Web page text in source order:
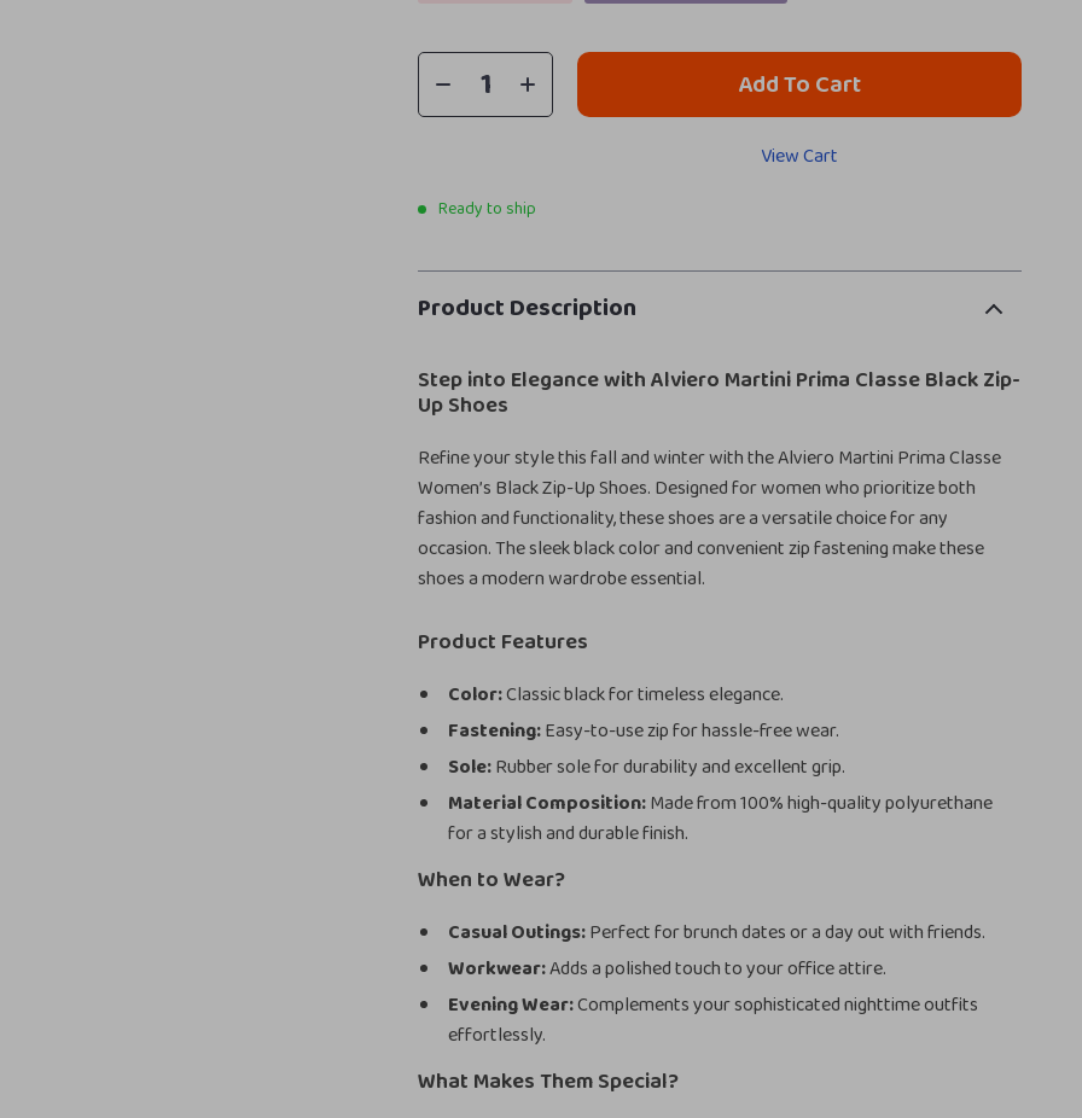
Add To Cart
View Cart
Ready to ship
Product Description
Step into Elegance with Alviero Martini Prima Classe Black Zip-
Up Shoes
Refine your style this fall and winter with the Alviero Martini Prima Classe
Women’s Black Zip-Up Shoes. Designed for women who prioritize both
fashion and functionality, these shoes are a versatile choice for any
occasion. The sleek black color and convenient zip fastening make these
shoes a modern wardrobe essential.
Product Features
Color:Classic black for timeless elegance.
Fastening:Easy-to-use zip for hassle-free wear.
Sole:Rubber sole for durability and excellent grip.
Material Composition:Made from 100% high-quality polyurethane
for a stylish and durable finish.
When to Wear?
Casual Outings:Perfect for brunch dates or a day out with friends.
Workwear:Adds a polished touch to your office attire.
Evening Wear:Complements your sophisticated nighttime outfits
effortlessly.
What Makes Them Special?